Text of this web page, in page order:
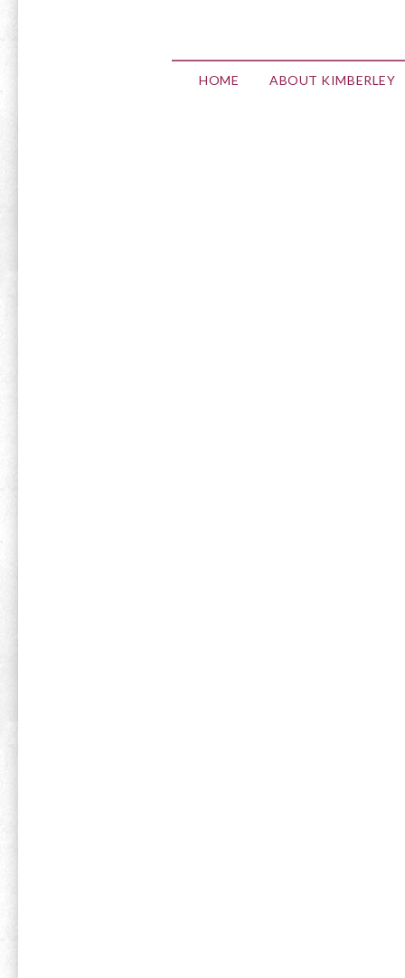
HOME ABOUT KIMBERLEY